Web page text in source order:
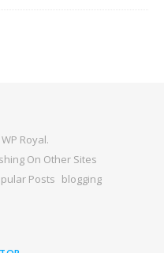
WP Royal.
On Other Sites
Posts blogging